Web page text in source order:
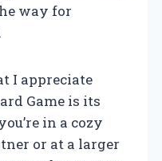
way for
I appreciate
Game is its
in a cozy
or at a larger